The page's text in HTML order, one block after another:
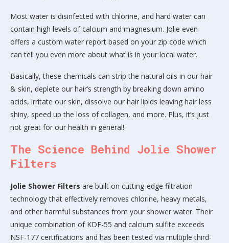
Most water is disinfected with chlorine, and hard water can
contain high levels of calcium and magnesium. Jolie even
offers a custom water report based on your zip code which
can tell you even more about what is in your local water.
Basically, these chemicals can strip the natural oils in our hair
& skin, deplete our hair’s strength by breaking down amino
acids, irritate our skin, dissolve our hair lipids leaving hair less
shiny, speed up the loss of collagen, and more. Plus, it’s just
not great for our health in general!
The Science Behind Jolie Shower
Filters
Jolie Shower Filters are built on cutting-edge filtration
technology that effectively removes chlorine, heavy metals,
and other harmful substances from your shower water. Their
unique combination of KDF-55 and calcium sulfite exceeds
NSF-177 certifications and has been tested via multiple third-